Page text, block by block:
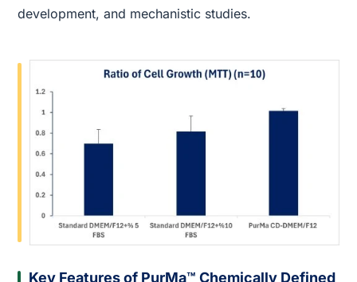
development, and mechanistic studies.
Key Features of PurMa™ Chemically Defined